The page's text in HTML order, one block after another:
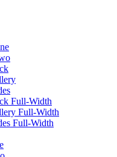
Full-Width
Full-Width
Full-Width